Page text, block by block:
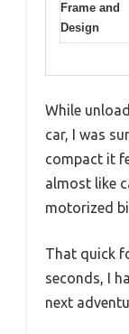
Frame and
Design
While
car, I was
compact it
almost like
motorized
That quick
seconds, I
next